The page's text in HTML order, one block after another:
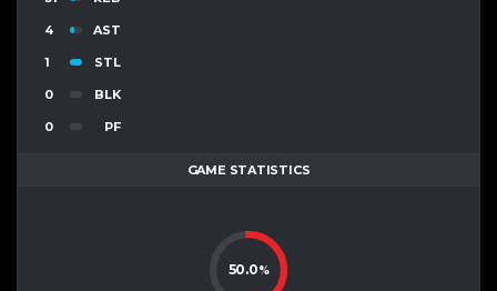
4 AST
1 STL
0 BLK
0 PF
GAME STATISTICS
50.0%